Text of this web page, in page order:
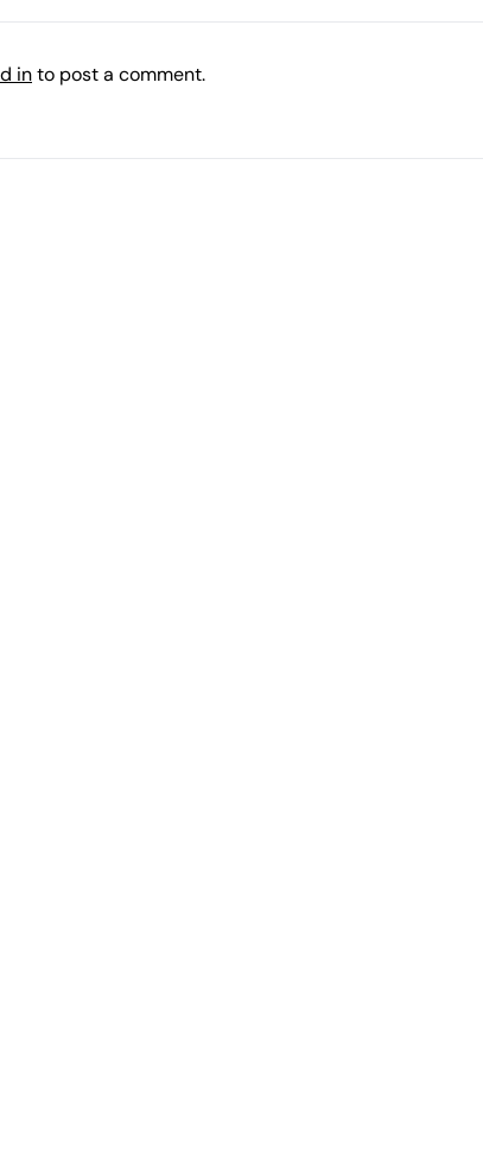
into post a comment.